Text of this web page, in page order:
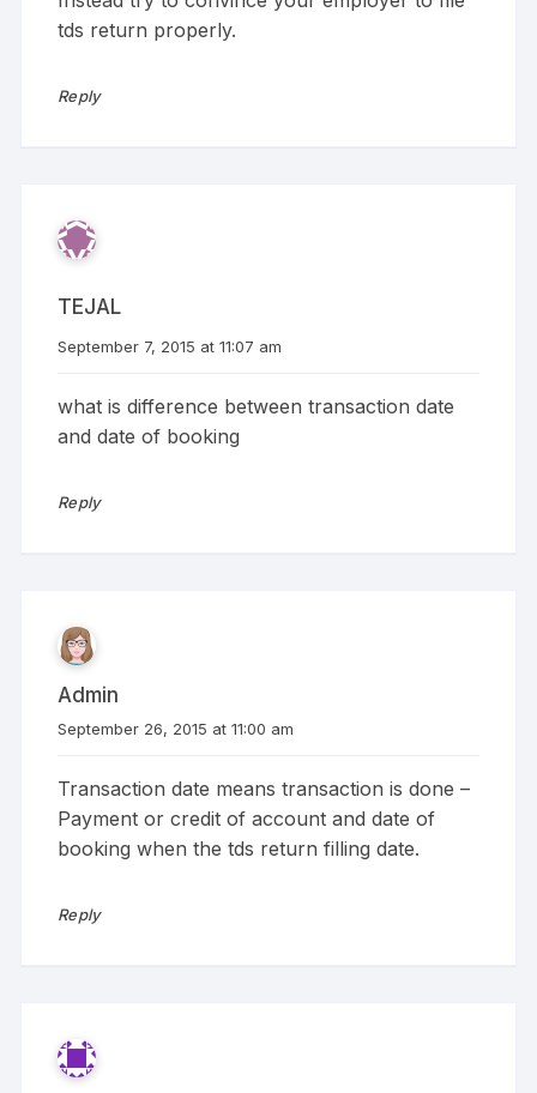
tds return properly.
Reply
TEJAL
September 7, 2015 at 11:07 am
what is difference between transaction date
and date of booking
Reply
Admin
September 26, 2015 at 11:00 am
Transaction date means transaction is done –
Payment or credit of account and date of
booking when the tds return filling date.
Reply